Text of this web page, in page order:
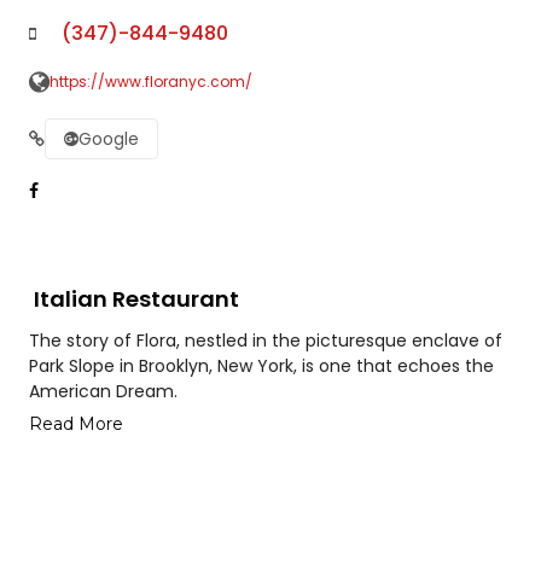
(347)-844-9480
https://www.floranyc.com/
Google
Italian Restaurant
The story of Flora, nestled in the picturesque enclave of
Park Slope in Brooklyn, New York, is one that echoes the
American Dream.
Read More